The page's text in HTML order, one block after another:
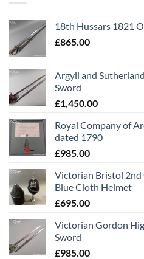
18th Hussars 1821
£865.00
Argyll and
Sword
£1,450.00
Royal Company of
dated 1790
£985.00
Victorian Bristol 2nd
Blue Cloth Helmet
£695.00
Victorian Gordon
Sword
£985.00